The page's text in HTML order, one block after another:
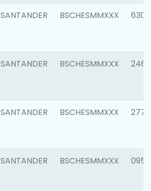
SANTANDER BSCHESMMXXX 6302
SANTANDER BSCHESMMXXX 2461
SANTANDER BSCHESMMXXX 2778
SANTANDER BSCHESMMXXX 0954